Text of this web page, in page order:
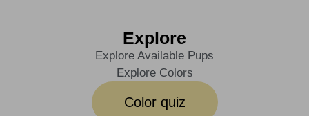
Explore
Explore Available Pups
Explore Colors
Color quiz